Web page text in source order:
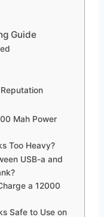
Guide
Mah Power
Too Heavy?
USB-a and
a 12000
Safe to Use on